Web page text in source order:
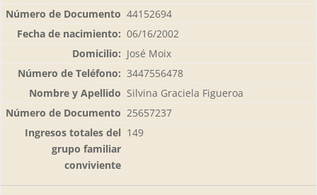
44152694
06/16/2002
José Moix
3447556478
Silvina Graciela Figueroa
25657237
149